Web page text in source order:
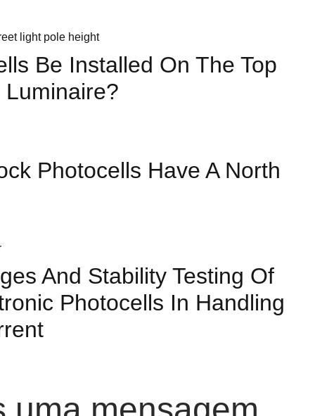
Be Installed On The Top
Photocells Have A North
And Stability Testing Of
Photocells In Handling